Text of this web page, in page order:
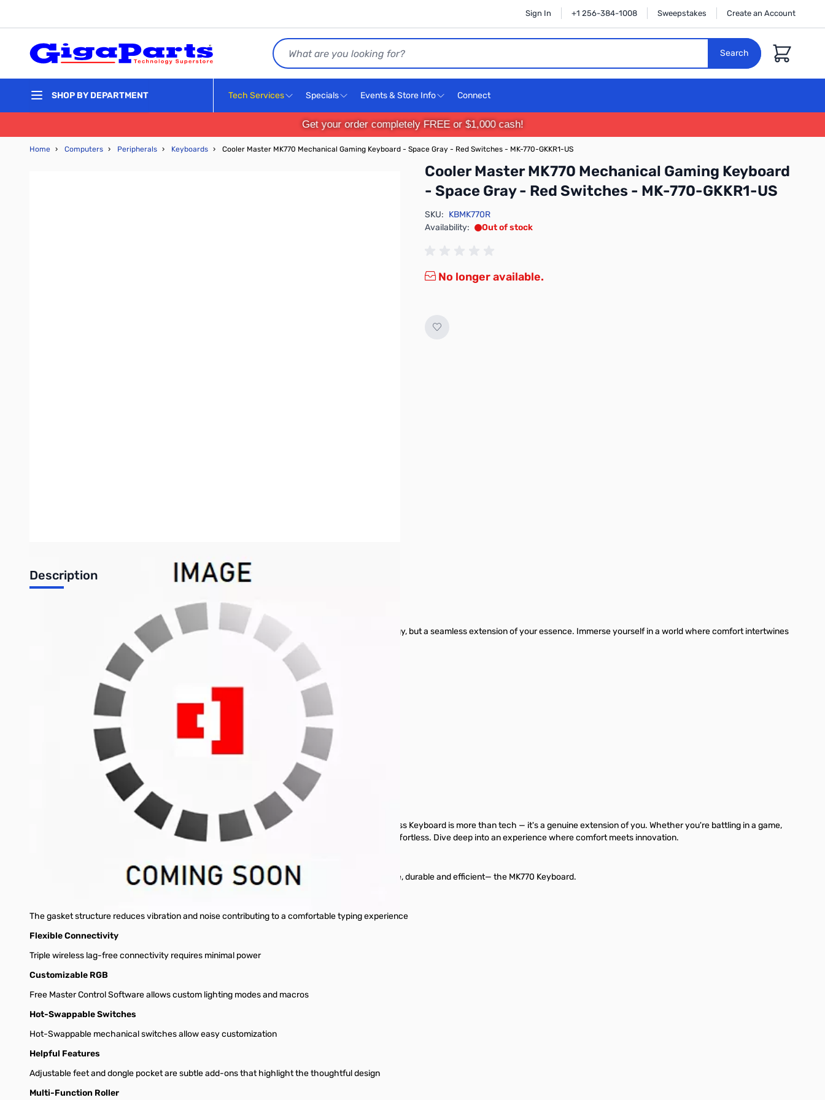
Sign In +1 256-384-1008 Sweepstakes Create an Account
Search
Search
Cart
SHOP BY DEPARTMENT Tech Services Specials Events & Store Info Connect
Get your order completely FREE or $1,000 cash!
Home › Computers › Peripherals › Keyboards › Cooler Master MK770 Mechanical Gaming Keyboard - Space Gray - Red Switches - MK-770-GKKR1-US
Cooler Master MK770 Mechanical Gaming Keyboard
- Space Gray - Red Switches - MK-770-GKKR1-US
SKU: KBMK770R
Availability:
Out of stock
No longer available.
Description
The Ultimate in Customization and Comfort - MK770 (Space Gray)
Introducing the Cooler Master MK770 Hybrid Wireless Keyboard, not merely a piece of technology, but a seamless extension of your essence. Immerse yourself in a world where comfort intertwines
with innovation, where the boundaries between you and your device fade away.
Full-gasket structure for reduced vibration and noise
Customizable RGB
Versatile connections - USB-C, 2.4GHz (WiFi), and Bluetooth
4000mAh battery
Compact 96% keyboard size for ultra portability
MK770 Hybrid Wireless Keyboard
Discover a realm where each keystroke feels just right. The Cooler Master MK770 Hybrid Wireless Keyboard is more than tech — it's a genuine extension of you. Whether you're battling in a game,
crafting a story or designing tomorrow's masterpiece, the MK770 ensures every interaction is effortless. Dive deep into an experience where comfort meets innovation.
Perfect for intense gaming sessions, the MK770 is built for the long haul. Reliable, programmable, durable and efficient— the MK770 Keyboard.
The gasket structure reduces vibration and noise contributing to a comfortable typing experience
Flexible Connectivity
Triple wireless lag-free connectivity requires minimal power
Customizable RGB
Free Master Control Software allows custom lighting modes and macros
Hot-Swappable Switches
Hot-Swappable mechanical switches allow easy customization
Helpful Features
Adjustable feet and dongle pocket are subtle add-ons that highlight the thoughtful design
Multi-Function Roller